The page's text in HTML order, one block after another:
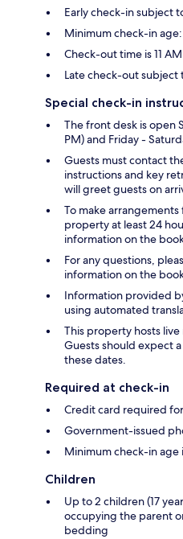
Early check-in subject
Minimum check-in age:
Check-out time is 11 AM
Late check-out subject
Special check-in
The front desk is open
PM) and Friday -
Guests must contact
instructions and key
will greet guests on
To make
property at least 24
information on the
For any questions,
information on the
Information provided
using automated
This property hosts live
Guests should expect
these dates.
Required at check-in
Credit card required
Government-issued
Minimum check-in age
Children
Up to 2 children (17
occupying the parent
bedding